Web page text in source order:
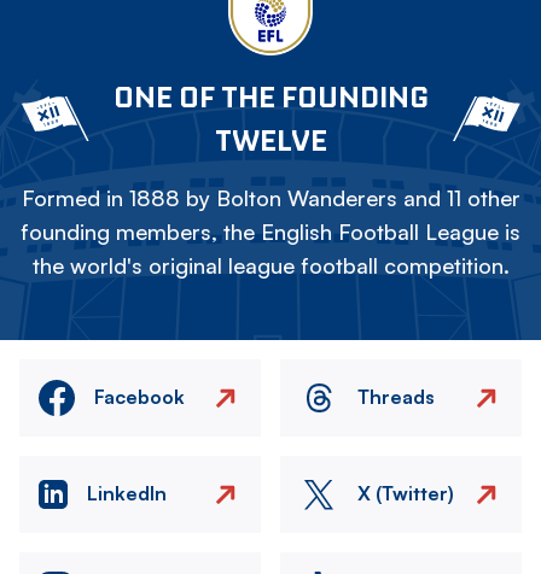
ONE OF THE FOUNDING
TWELVE
Formed in 1888 by Bolton Wanderers and 11 other
founding members, the English Football League is
the world's original league football competition.
Facebook Threads
LinkedIn X (Twitter)